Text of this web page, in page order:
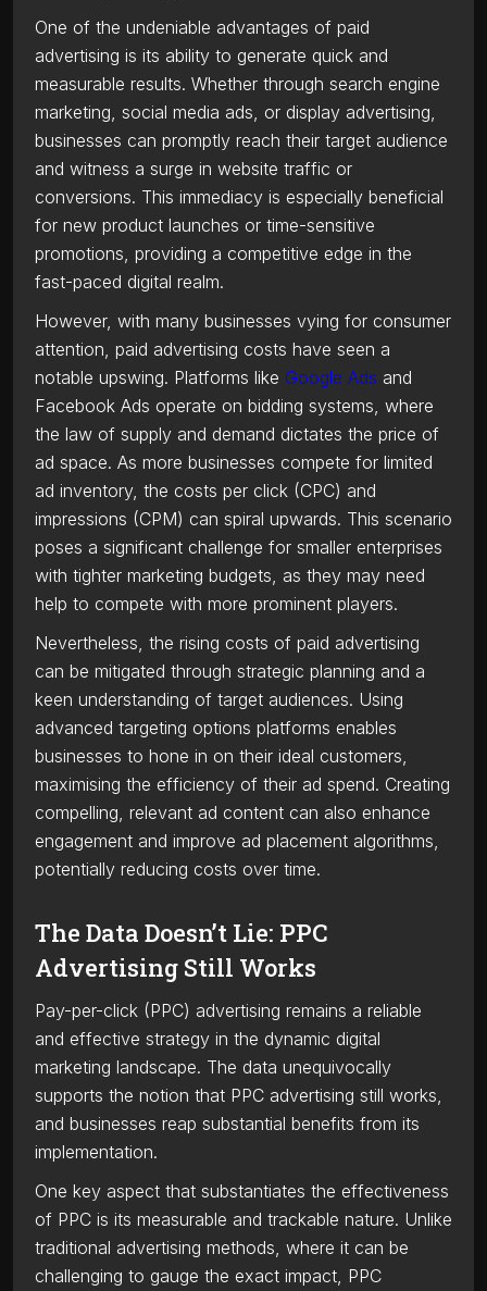
One of the undeniable advantages of paid
advertising is its ability to generate quick and
measurable results. Whether through search engine
marketing, social media ads, or display advertising,
businesses can promptly reach their target audience
and witness a surge in website traffic or
conversions. This immediacy is especially beneficial
for new product launches or time-sensitive
promotions, providing a competitive edge in the
fast-paced digital realm.
However, with many businesses vying for consumer
attention, paid advertising costs have seen a
notable upswing. Platforms like Google Ads and
Facebook Ads operate on bidding systems, where
the law of supply and demand dictates the price of
ad space. As more businesses compete for limited
ad inventory, the costs per click (CPC) and
impressions (CPM) can spiral upwards. This scenario
poses a significant challenge for smaller enterprises
with tighter marketing budgets, as they may need
help to compete with more prominent players.
Nevertheless, the rising costs of paid advertising
can be mitigated through strategic planning and a
keen understanding of target audiences. Using
advanced targeting options platforms enables
businesses to hone in on their ideal customers,
maximising the efficiency of their ad spend. Creating
compelling, relevant ad content can also enhance
engagement and improve ad placement algorithms,
potentially reducing costs over time.
The Data Doesn’t Lie: PPC
Advertising Still Works
Pay-per-click (PPC) advertising remains a reliable
and effective strategy in the dynamic digital
marketing landscape. The data unequivocally
supports the notion that PPC advertising still works,
and businesses reap substantial benefits from its
implementation.
One key aspect that substantiates the effectiveness
of PPC is its measurable and trackable nature. Unlike
traditional advertising methods, where it can be
challenging to gauge the exact impact, PPC